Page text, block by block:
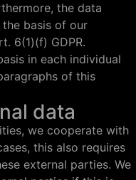
the data
basis of our
6(1)(f) GDPR.
in each individual
of this
data
we cooperate with
this also requires
external parties. We